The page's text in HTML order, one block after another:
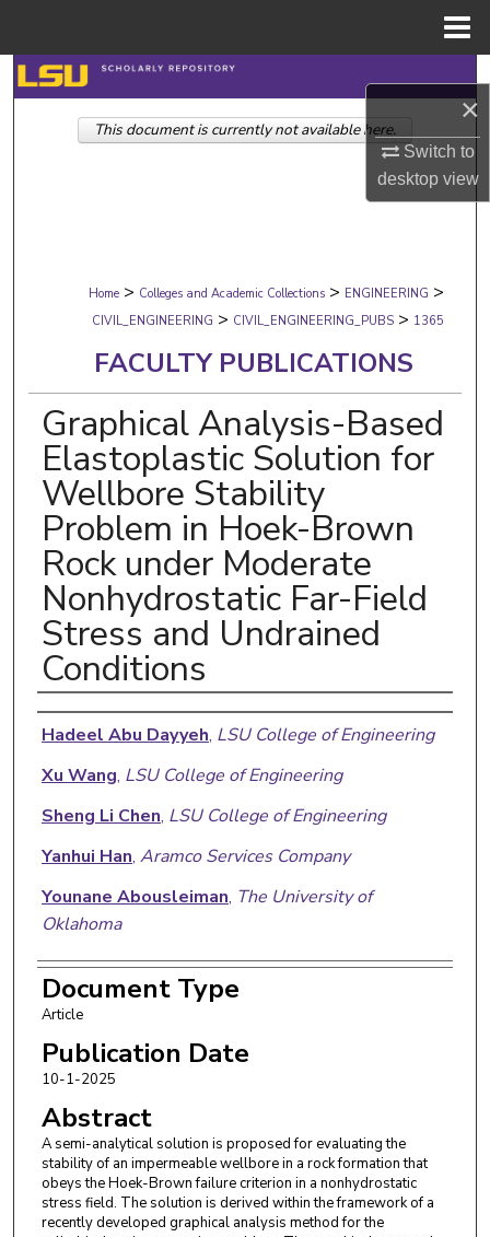
×
Switch to
desktopview
Search
Browse Collections
Digital Commons Network™
Home > Colleges and Academic Collections > ENGINEERING >
CIVIL_ENGINEERING > CIVIL_ENGINEERING_PUBS > 1365
FACULTY PUBLICATIONS
Graphical Analysis-Based
Elastoplastic Solution for
Wellbore Stability
Problem in Hoek-Brown
Rock under Moderate
Nonhydrostatic Far-Field
Stress and Undrained
Conditions
Authors
Hadeel Abu Dayyeh, LSU College of Engineering
Xu Wang, LSU College of Engineering
Sheng Li Chen, LSU College of Engineering
Yanhui Han, Aramco Services Company
Younane Abousleiman, The University of
Oklahoma
Document Type
Article
Publication Date
10-1-2025
Abstract
A semi-analytical solution is proposed for evaluating the
stability of an impermeable wellbore in a rock formation that
obeys the Hoek-Brown failure criterion in a nonhydrostatic
stress field. The solution is derived within the framework of a
recently developed graphical analysis method for the
This document is currently not available here.